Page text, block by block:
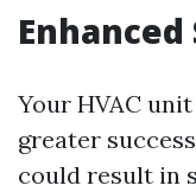
Your HVAC
greater
could result in